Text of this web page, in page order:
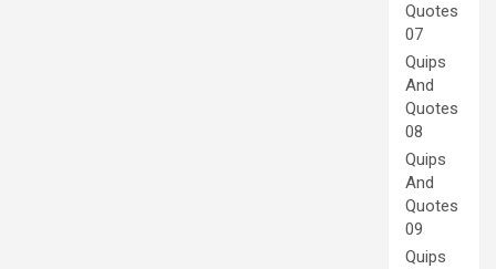
Quotes
07
Quips
And
Quotes
08
Quips
And
Quotes
09
Quips